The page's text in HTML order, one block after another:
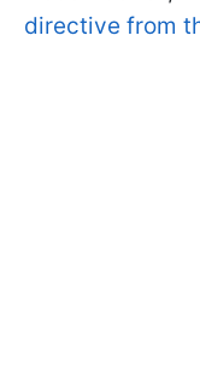
directive from